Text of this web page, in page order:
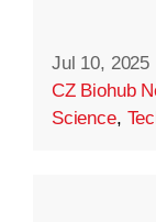
Jul 10, 2025
CZ Biohub
Science,